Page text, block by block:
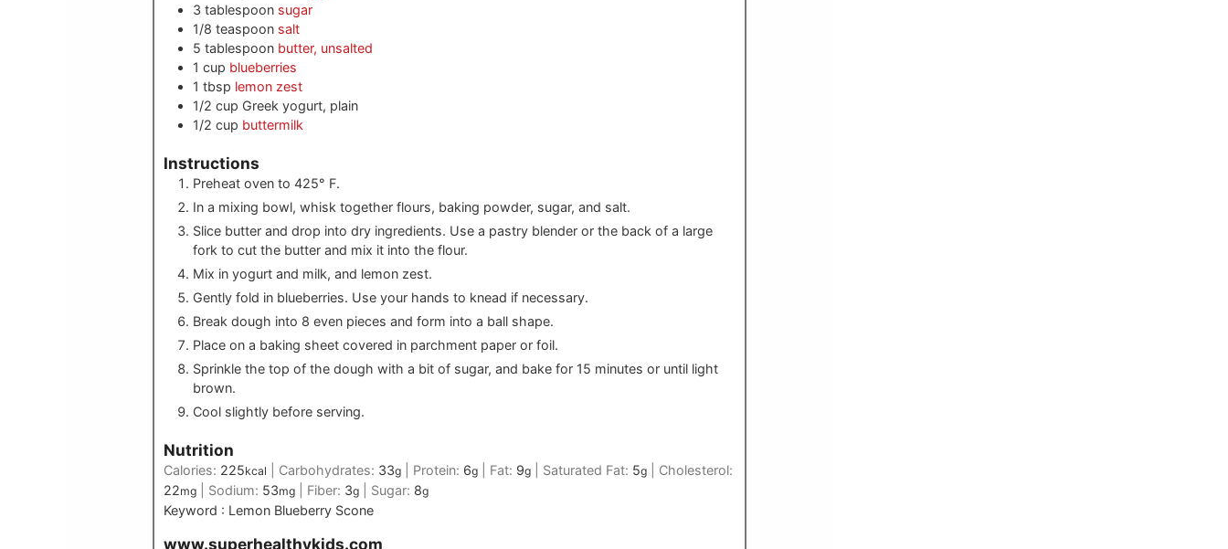
3 tablespoon sugar
1/8 teaspoon salt
5 tablespoon butter, unsalted
1 cup blueberries
1 tbsp lemon zest
1/2 cup Greek yogurt, plain
1/2 cup buttermilk
Instructions
Preheat oven to 425° F.
In a mixing bowl, whisk together flours, baking powder, sugar, and salt.
Slice butter and drop into dry ingredients. Use a pastry blender or the back of a large
fork to cut the butter and mix it into the flour.
Mix in yogurt and milk, and lemon zest.
Gently fold in blueberries. Use your hands to knead if necessary.
Break dough into 8 even pieces and form into a ball shape.
Place on a baking sheet covered in parchment paper or foil.
Sprinkle the top of the dough with a bit of sugar, and bake for 15 minutes or until light
brown.
Cool slightly before serving.
Nutrition
Calories: 225kcal Carbohydrates: 33g Protein: 6g Fat: 9g Saturated Fat: 5g
Cholesterol:
22mg Sodium: 53mg Fiber: 3g Sugar: 8g
Keyword : Lemon Blueberry Scone
www.superhealthykids.com